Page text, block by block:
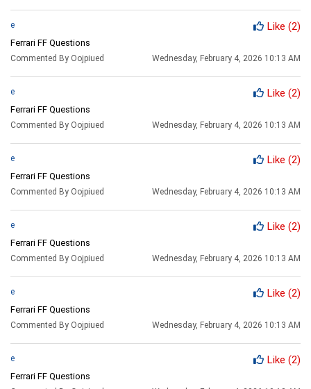
e Like (2)
Ferrari FF Questions
Commented By Oojpiued Wednesday, February 4, 2026 10:13 AM
e Like (2)
Ferrari FF Questions
Commented By Oojpiued Wednesday, February 4, 2026 10:13 AM
e Like (2)
Ferrari FF Questions
Commented By Oojpiued Wednesday, February 4, 2026 10:13 AM
e Like (2)
Ferrari FF Questions
Commented By Oojpiued Wednesday, February 4, 2026 10:13 AM
e Like (2)
Ferrari FF Questions
Commented By Oojpiued Wednesday, February 4, 2026 10:13 AM
e Like (2)
Ferrari FF Questions